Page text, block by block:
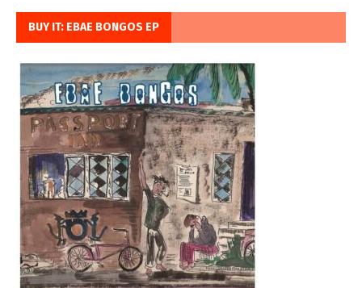
BUY IT: EBAE BONGOS EP